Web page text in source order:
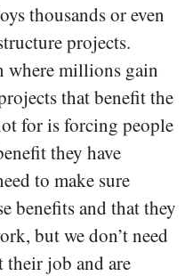
thousands or even
projects.
where millions gain
that benefit the
for is forcing people
they have
to make sure
benefits and that they
but we don’t need
job and are